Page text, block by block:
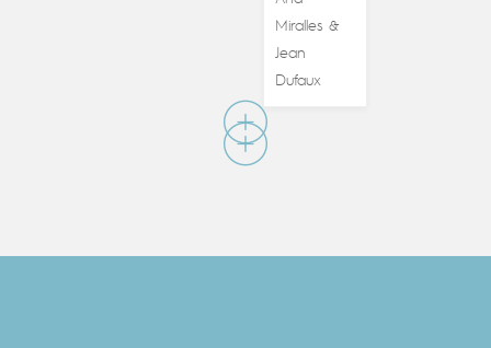
Miralles &
Jean
Dufaux